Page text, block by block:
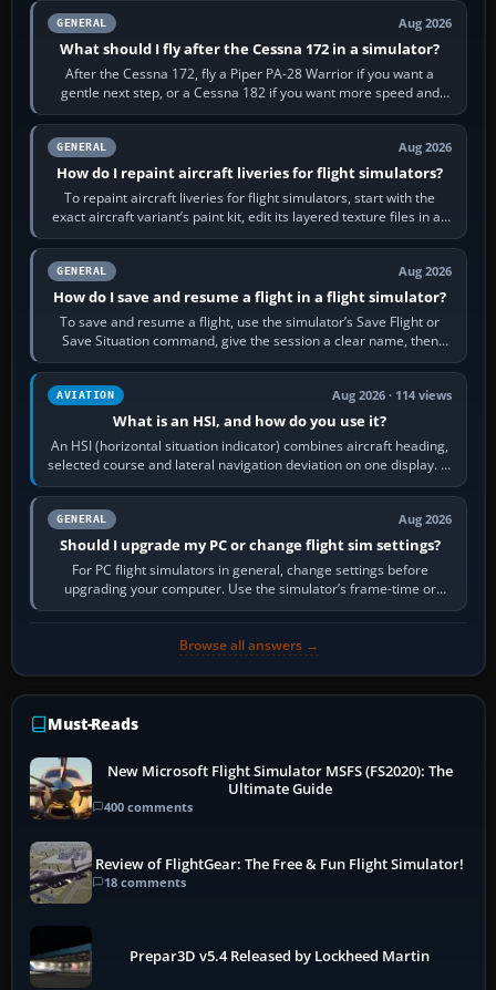
GENERAL Aug 2026
What should I fly after the Cessna 172 in a simulator?
After the Cessna 172, fly a Piper PA-28 Warrior if you want a
gentle next step, or a Cessna 182 if you want more speed and
systems work. Choose by…
GENERAL Aug 2026
How do I repaint aircraft liveries for flight simulators?
To repaint aircraft liveries for flight simulators, start with the
exact aircraft variant’s paint kit, edit its layered texture files in an
image…
GENERAL Aug 2026
How do I save and resume a flight in a flight simulator?
To save and resume a flight, use the simulator’s Save Flight or
Save Situation command, give the session a clear name, then
reload it from the Load…
AVIATION Aug 2026 · 114 views
What is an HSI, and how do you use it?
An HSI (horizontal situation indicator) combines aircraft heading,
selected course and lateral navigation deviation on one display. In
real-world…
GENERAL Aug 2026
Should I upgrade my PC or change flight sim settings?
For PC flight simulators in general, change settings before
upgrading your computer. Use the simulator’s frame-time or
developer overlay to identify…
Browse all answers →
Must-Reads
New Microsoft Flight Simulator MSFS (FS2020): The
Ultimate Guide
400 comments
Review of FlightGear: The Free & Fun Flight Simulator!
18 comments
Prepar3D v5.4 Released by Lockheed Martin